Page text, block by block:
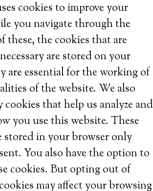
cookies to improve your
you navigate through the
these, the cookies that are
are stored on your
are essential for the working of
of the website. We also
that help us analyze and
you use this website. These
stored in your browser only
You also have the option to
cookies. But opting out of
may affect your browsing